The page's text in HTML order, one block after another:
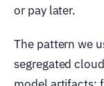
or pay later.
The pattern we
segregated